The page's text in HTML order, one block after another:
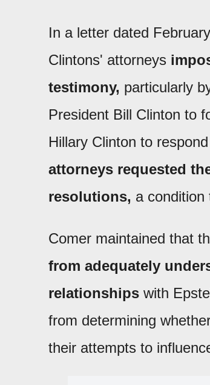
In a letter dated
Clintons' attorneys
testimony, particularly
President Bill Clinton to
Hillary Clinton to
attorneys requested
resolutions, a
Comer maintained that
from adequately
relationships with
from determining
their attempts to